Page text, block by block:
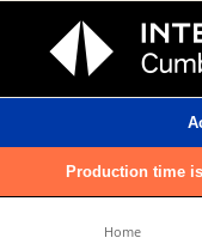
Production time
Home